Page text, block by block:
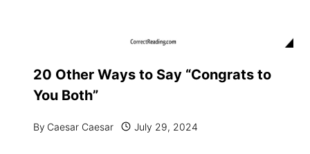
20 Other Ways to Say “Congrats to
You Both”
By Caesar Caesar July 29, 2024